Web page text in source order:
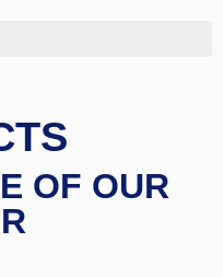
OF OUR